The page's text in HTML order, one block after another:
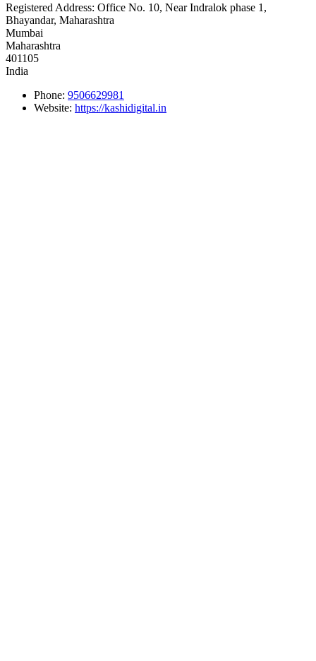
Registered Address: Office No. 10, Near Indralok phase 1,
Bhayandar, Maharashtra
Mumbai
Maharashtra
401105
India
Phone: 9506629981
Website: https://kashidigital.in